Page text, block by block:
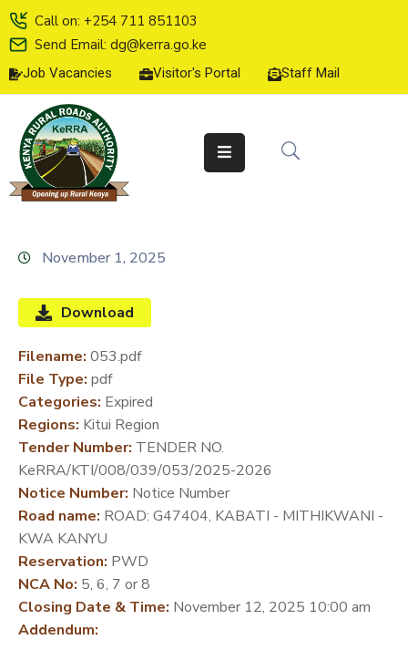
Call on: +254 711 851103
Send Email: dg@kerra.go.ke
Job Vacancies Visitor's Portal Staff Mail
HOME
ABOUT
US
SERVICE
CHARTER
LINE
SERVICES
MEDIA
CENTER
DEVELOPMENT
PARTNERS
November 1, 2025
Download
Filename: 053.pdf
File Type: pdf
Categories: Expired
Regions: Kitui Region
Tender Number: TENDER NO.
KeRRA/KTI/008/039/053/2025-2026
Notice Number: Notice Number
Road name: ROAD: G47404, KABATI - MITHIKWANI -
KWA KANYU
Reservation: PWD
NCA No: 5, 6, 7 or 8
Closing Date & Time: November 12, 2025 10:00 am
Addendum: